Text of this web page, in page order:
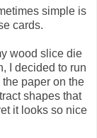
simple is
cards.
wood slice die
I decided to run
paper on the
shapes that
it looks so nice